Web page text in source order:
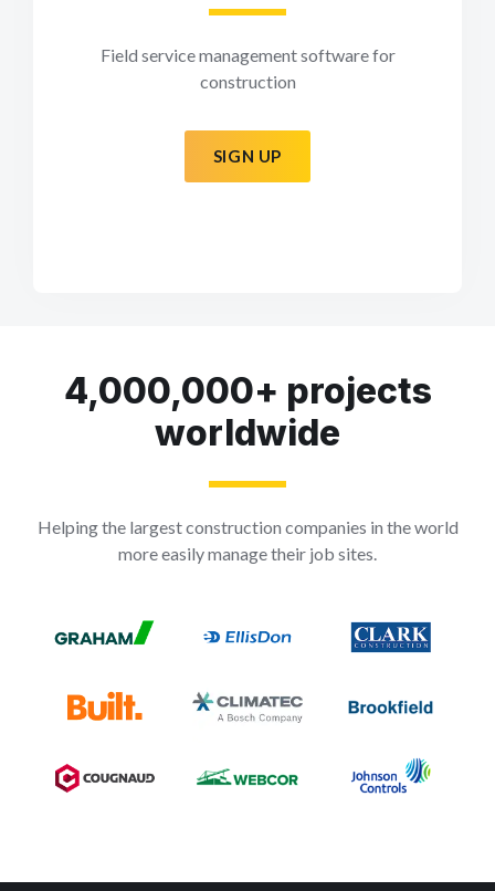
Field service management software for
construction
SIGN UP
4,000,000+ projects
worldwide
Helping the largest construction companies in the world
more easily manage their job sites.